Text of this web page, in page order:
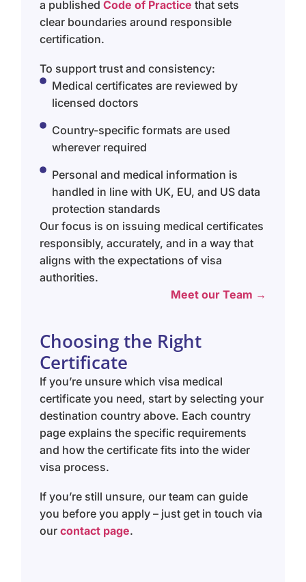
a publishedCode of Practice that sets
clear boundaries around responsible
certification.
To support trust and consistency:
Medical certificates are reviewed by
licensed doctors
Country-specific formats are used
wherever required
Personal and medical information is
handled in line with UK, EU, and US data
protection standards
Our focus is on issuing medical certificates
responsibly, accurately, and in a way that
aligns with the expectations of visa
authorities.
Meet our Team →
Choosing the Right
Certificate
If you’re unsure which visa medical
certificate you need, start by selecting your
destination country above. Each country
page explains the specific requirements
and how the certificate fits into the wider
visa process.
If you’re still unsure, our team can guide
you before you apply – just get in touch via
ourcontact page.